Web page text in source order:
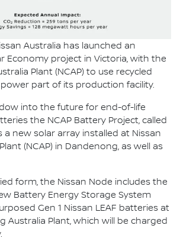
Australia has launched an
Economy project in Victoria, with the
Plant (NCAP) to use recycled
part of its production facility.
into the future for end-of-life
the NCAP Battery Project, called
a new solar array installed at Nissan
(NCAP) in Dandenong, as well as
form, the Nissan Node includes the
Battery Energy Storage System
Gen 1 Nissan LEAF batteries at
Australia Plant, which will be charged